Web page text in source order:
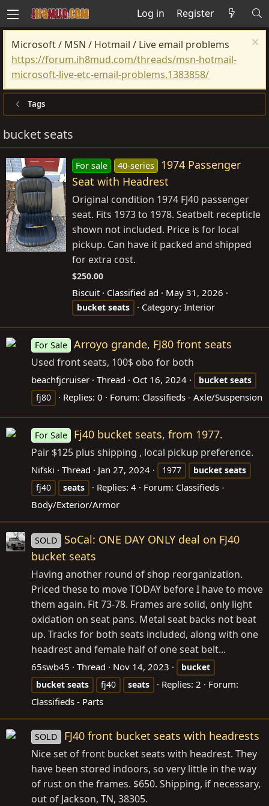
Log in Register
Microsoft / MSN / Hotmail / Live email problems
https://forum.ih8mud.com/threads/msn-hotmail-
microsoft-live-etc-email-problems.1383858/
Tags
bucket seats
For sale 40-series
1974 Passenger
Seat with Headrest
Original condition 1974 FJ40 passenger
seat. Fits 1973 to 1978. Seatbelt recepticle
shown not included. Price is for local
pickup. Can have it packed and shipped
for extra cost.
$250.00
Biscuit Classified ad May 31, 2026
bucket seats Category: Interior
For Sale Arroyo grande, FJ80 front seats
Used front seats, 100$ obo for both
beachfjcruiser Thread Oct 16, 2024 bucket seats
fj80
Replies: 0 Forum: Classifieds - Axle/Suspension
For Sale Fj40 bucket seats, from 1977.
Pair $125 plus shipping , local pickup preference.
Nifski Thread Jan 27, 2024 1977 bucket seats
fj40
seats Replies: 4 Forum: Classifieds -
Body/Exterior/Armor
SOLD
SoCal: ONE DAY ONLY deal on FJ40
bucket seats
Having another round of shop reorganization.
Priced these to move TODAY before I have to move
them again. Fit 73-78. Frames are solid, only light
oxidation on seat pans. Metal seat backs not beat
up. Tracks for both seats included, along with one
headrest and female half of one seat belt...
65swb45 Thread Nov 14, 2023
bucket
bucket seats fj40 seats Replies: 2
Forum:
Classifieds - Parts
SOLD FJ40 front bucket seats with headrests
Nice set of front bucket seats with headrest. They
have been stored indoors, so very little in the way
of rust on the frames. $650. Shipping, if necessary,
out of Jackson, TN, 38305.